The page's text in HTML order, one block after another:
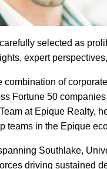
selected as
expert
of
Fortune 50
at Epique Realty,
teams in the Epique
Southlake,
driving sustained